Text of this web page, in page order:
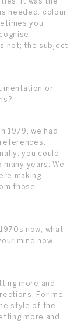
needed: colour
you
not; the subject
or
1979, we had
you could
years. We
making
those
now, what
mind now
more and
For me,
style of the
more and